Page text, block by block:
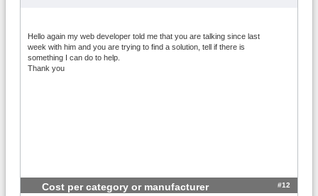
Hello again my web developer told me that you are talking since last
week with him and you are trying to find a solution, tell if there is
something I can do to help.
Thank you
Cost per category or manufacturer #12